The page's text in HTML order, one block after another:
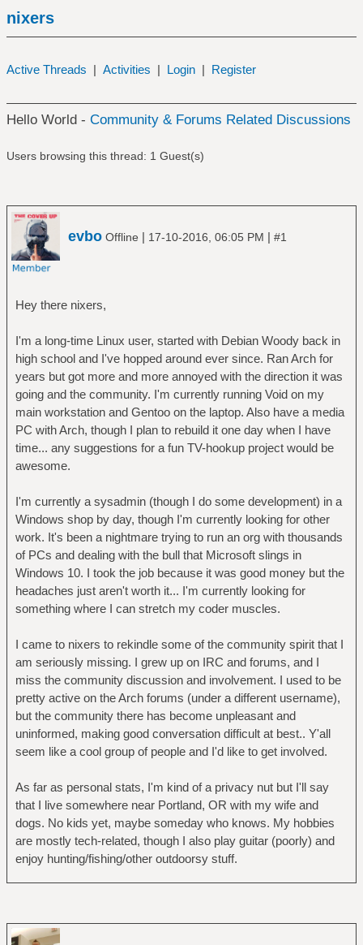
nixers
Active Threads | Activities | Login | Register
Hello World - Community & Forums Related Discussions
Users browsing this thread: 1 Guest(s)
evbo Offline | 17-10-2016, 06:05 PM | #1
Hey there nixers,
I'm a long-time Linux user, started with Debian Woody back in
high school and I've hopped around ever since. Ran Arch for
years but got more and more annoyed with the direction it was
going and the community. I'm currently running Void on my
main workstation and Gentoo on the laptop. Also have a media
PC with Arch, though I plan to rebuild it one day when I have
time... any suggestions for a fun TV-hookup project would be
awesome.
I'm currently a sysadmin (though I do some development) in a
Windows shop by day, though I'm currently looking for other
work. It's been a nightmare trying to run an org with thousands
of PCs and dealing with the bull that Microsoft slings in
Windows 10. I took the job because it was good money but the
headaches just aren't worth it... I'm currently looking for
something where I can stretch my coder muscles.
I came to nixers to rekindle some of the community spirit that I
am seriously missing. I grew up on IRC and forums, and I
miss the community discussion and involvement. I used to be
pretty active on the Arch forums (under a different username),
but the community there has become unpleasant and
uninformed, making good conversation difficult at best.. Y'all
seem like a cool group of people and I'd like to get involved.
As far as personal stats, I'm kind of a privacy nut but I'll say
that I live somewhere near Portland, OR with my wife and
dogs. No kids yet, maybe someday who knows. My hobbies
are mostly tech-related, though I also play guitar (poorly) and
enjoy hunting/fishing/other outdoorsy stuff.